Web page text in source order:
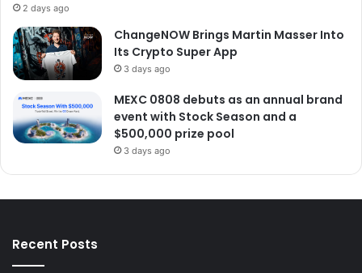
2 days ago
ChangeNOW Brings Martin Masser Into
Its Crypto Super App
3 days ago
MEXC 0808 debuts as an annual brand
event with Stock Season and a
$500,000 prize pool
3 days ago
Recent Posts